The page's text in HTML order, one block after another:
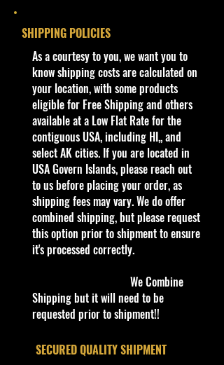
Lolux is a slammed pickup truck
with a comically large rear wing and
engine. In design sketches the
vehicle is envisioned to be either a
drift or drag truck. This casting's
name is a parody on the Toyota
Hilux.
0
2
8
2
5
2
0
2
4
H
W
M
o
di
fi
3/
1
G
r
a
y
White and
Yellow stripes
on sides and
hood, "68" on
hood, "ローラ
ックス" on
logo on sides
Li
g
h
t
G
y
/
P
st
G
r
e
e
n
t
B
l
a
c
k
Gr
ee
n
Lip
PR
ite
DD
8
H
T
B
6
5
M
al
a
ys
ia
B
e
c
SHIPPING POLICIES
​As a courtesy to you, we want you to
know shipping costs are calculated on
your location, with some products
eligible for Free Shipping and others
available at a Low Flat Rate for the
contiguous USA, including HI,, and
select AK cities. If you are located in
USA Govern Islands, please reach out
to us before placing your order, as
shipping fees may vary. We do offer
combined shipping, but please request
this option prior to shipment to ensure
it's processed correctly.
We Combine
Shipping but it will need to be
requested prior to shipment!!
​SECURED QUALITY SHIPMENT